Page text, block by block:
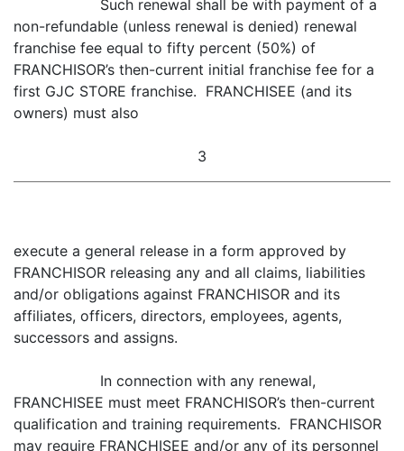
Such renewal shall be with payment of a
non-refundable (unless renewal is denied) renewal
franchise fee equal to fifty percent (50%) of
FRANCHISOR’s then-current initial franchise fee for a
first GJC STORE franchise. FRANCHISEE (and its
owners) must also
3
execute a general release in a form approved by
FRANCHISOR releasing any and all claims, liabilities
and/or obligations against FRANCHISOR and its
affiliates, officers, directors, employees, agents,
successors and assigns.
In connection with any renewal,
FRANCHISEE must meet FRANCHISOR’s then-current
qualification and training requirements. FRANCHISOR
may require FRANCHISEE and/or any of its personnel